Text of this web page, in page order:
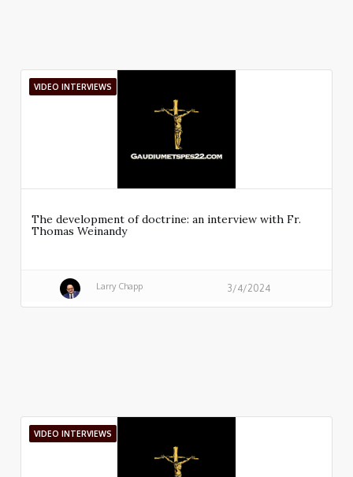
VIDEO INTERVIEWS
The development of doctrine: an interview with Fr.
Thomas Weinandy
Larry Chapp 3/4/2024
VIDEO INTERVIEWS